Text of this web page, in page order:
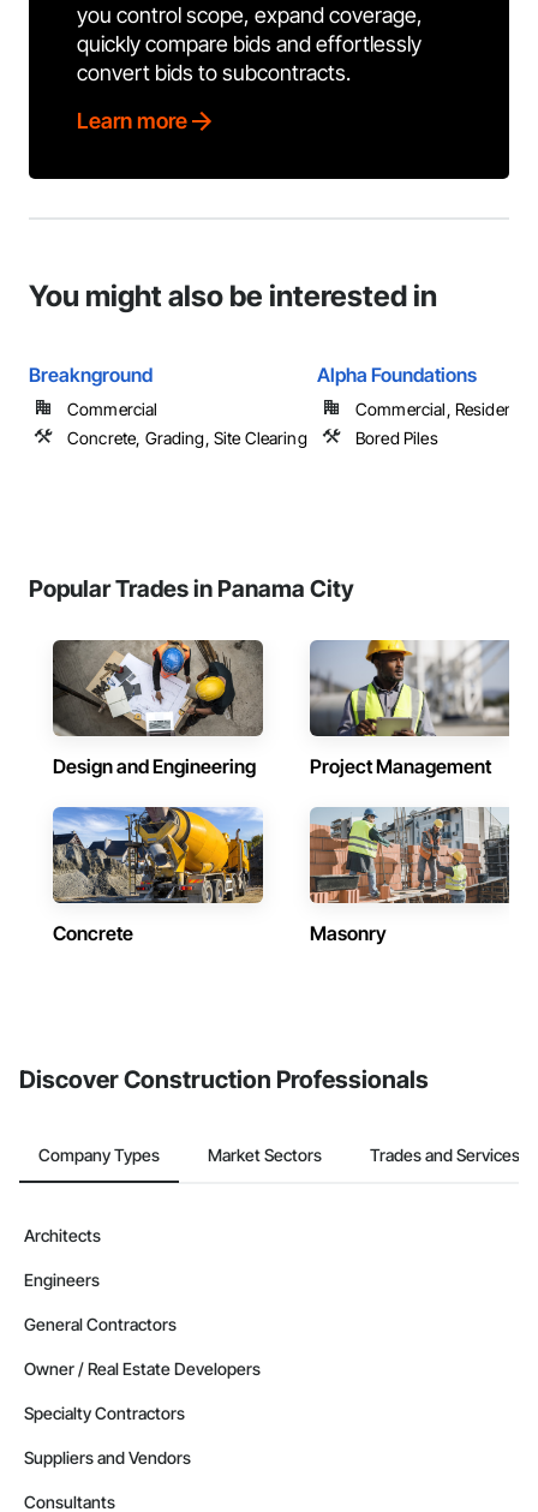
you control scope, expand coverage,
quickly compare bids and effortlessly
convert bids to subcontracts.
Learn more
You might also be interested in
Breaknground
Commercial
Concrete, Grading, Site Clearing
Alpha Foundations
Commercial, Residential
Bored Piles
Popular Trades in Panama City
Design and Engineering Project Management
Concrete Masonry
Discover Construction Professionals
Company Types Market Sectors Trades and Services
Architects
Engineers
General Contractors
Owner / Real Estate Developers
Specialty Contractors
Suppliers and Vendors
Consultants